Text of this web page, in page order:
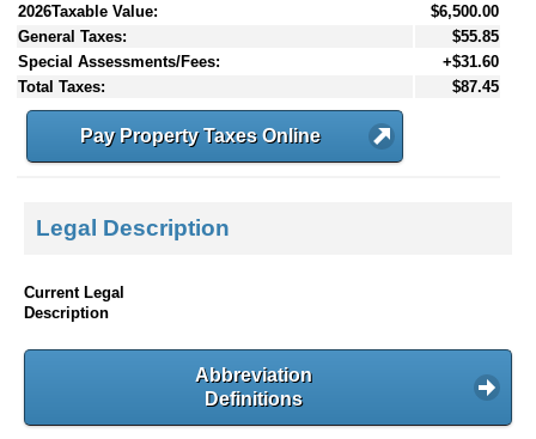
2026Taxable Value:
$6,500.00
General Taxes:
$55.85
Special Assessments/Fees:
+$31.60
Total Taxes:
$87.45
Pay Property Taxes Online
Legal Description
Current Legal
Description
Abbreviation
Definitions